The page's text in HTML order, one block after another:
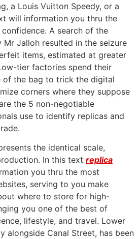
a Louis Vuitton Speedy, or a
will information you thru the
A search of the
Mr Jalloh resulted in the seizure
items, estimated at greater
tier factories spend their
of the bag to trick the digital
corners where they suppose
the 5 non-negotiable
use to identify replicas and
the identical scale,
In this text replica
you thru the most
serving to you make
where to store for high-
you one of the best of
lifestyle, and travel. Lower
alongside Canal Street, has been